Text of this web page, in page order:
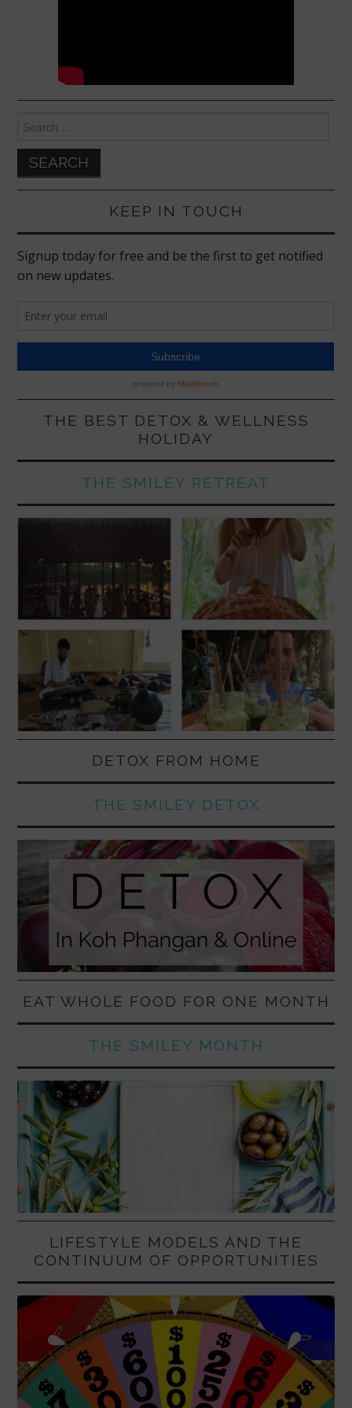
for:
KEEP IN TOUCH
THE BEST DETOX & WELLNESS
HOLIDAY
THE SMILEY RETREAT
DETOX FROM HOME
THE SMILEY DETOX
EAT WHOLE FOOD FOR ONE MONTH
THE SMILEY MONTH
LIFESTYLE MODELS AND THE
CONTINUUM OF OPPORTUNITIES